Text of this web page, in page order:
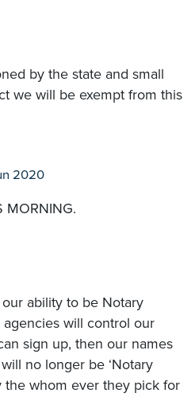
by the state and small
we will be exempt from this
2020
MORNING.
ability to be Notary
will control our
sign up, then our names
no longer be ‘Notary
the whom ever they pick for